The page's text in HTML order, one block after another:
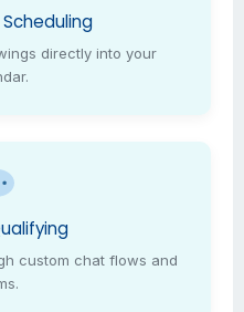
directly into your
custom chat flows and